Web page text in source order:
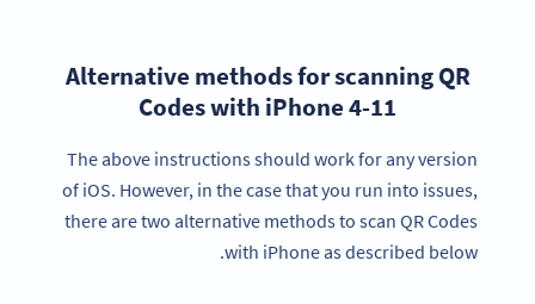
Alternative methods for scanning QR
Codes with iPhone 4-11
The above instructions should work for any version
of iOS. However, in the case that you run into issues,
there are two alternative methods to scan QR Codes
with iPhone as described below.